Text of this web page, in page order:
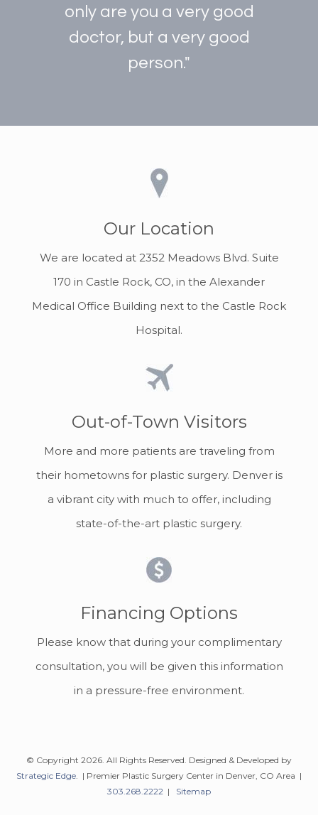
only are you a very good
doctor, but a very good
person."
Our Location
We are located at 2352 Meadows Blvd. Suite
170 in Castle Rock, CO, in the Alexander
Medical Office Building next to the Castle Rock
Hospital.
Out-of-Town Visitors
More and more patients are traveling from
their hometowns for plastic surgery. Denver is
a vibrant city with much to offer, including
state-of-the-art plastic surgery.
Financing Options
Please know that during your complimentary
consultation, you will be given this information
in a pressure-free environment.
© Copyright 2026. All Rights Reserved. Designed & Developed by
Strategic Edge. | Premier Plastic Surgery Center in Denver, CO Area |
303.268.2222 | Sitemap